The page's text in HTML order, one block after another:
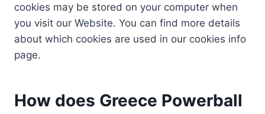
cookies may be stored on your computer when
you visit our Website. You can find more details
about which cookies are used in our cookies info
page.
How does Greece Powerball